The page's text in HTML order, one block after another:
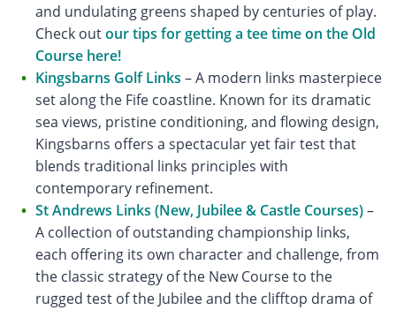
and undulating greens shaped by centuries of play.
Check outour tips for getting a tee time on the Old
Course here!
Kingsbarns Golf Links – A modern links masterpiece
set along the Fife coastline. Known for its dramatic
sea views, pristine conditioning, and flowing design,
Kingsbarns offers a spectacular yet fair test that
blends traditional links principles with
contemporary refinement.
St Andrews Links (New, Jubilee & Castle Courses)–
A collection of outstanding championship links,
each offering its own character and challenge, from
the classic strategy of the New Course to the
rugged test of the Jubilee and the clifftop drama of